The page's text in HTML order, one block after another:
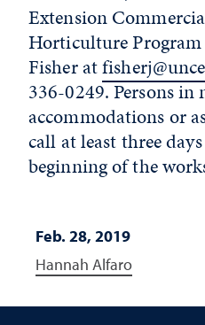
Extension
Horticulture
Fisher at
336-0249. Persons in
accommodations or
call at least three
beginning of the
Feb. 28, 2019
Hannah Alfaro